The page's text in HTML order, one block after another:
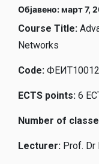
Објавено: март 7,
Course Title:
Networks
Code: ФЕИТ10012
ECTS points: 6
Number of
Lecturer: Prof. Dr